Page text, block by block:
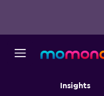
Insights